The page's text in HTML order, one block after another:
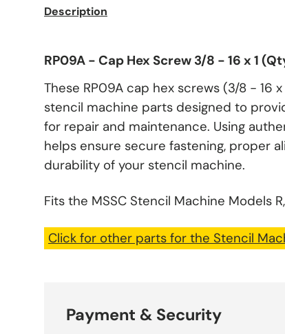
Description
RP09A - Cap Hex Screw 3/8 - 16 x 1
These RP09A cap hex screws (3/8 - 16
stencil machine parts designed to
for repair and maintenance. Using
helps ensure secure fastening, proper
durability of your stencil machine.
Fits the MSSC Stencil Machine Models
Click for other parts for the Stencil
Payment & Security